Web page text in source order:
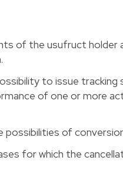
of the usufruct holder
to issue tracking
of one or more
of
for which the